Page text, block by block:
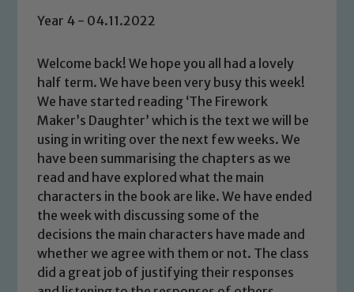
Year 4 - 04.11.2022
Welcome back! We hope you all had a lovely
half term. We have been very busy this week!
We have started reading ‘The Firework
Maker’s Daughter’ which is the text we will be
using in writing over the next few weeks. We
have been summarising the chapters as we
read and have explored what the main
characters in the book are like. We have ended
the week with discussing some of the
decisions the main characters have made and
whether we agree with them or not. The class
did a great job of justifying their responses